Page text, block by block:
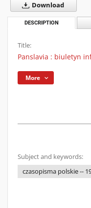
Download
DESCRIPTION
Title:
Panslavia : biuletyn
More
Subject and keywords:
czasopisma polskie --